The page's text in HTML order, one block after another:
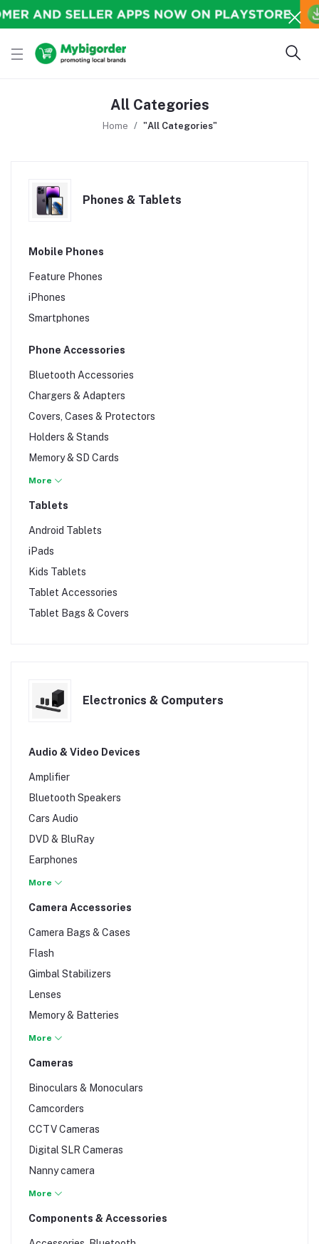
All Categories
Home "All Categories"
Phones & Tablets
Mobile Phones
Feature Phones
iPhones
Smartphones
Phone Accessories
Bluetooth Accessories
Chargers & Adapters
Covers, Cases & Protectors
Holders & Stands
Memory & SD Cards
Phone Batteries
Phone Repair
More
Tablets
Android Tablets
iPads
Kids Tablets
Tablet Accessories
Tablet Bags & Covers
Electronics & Computers
Audio & Video Devices
Amplifier
Bluetooth Speakers
Cars Audio
DVD & BluRay
Earphones
Headsets
Hi-Fi & Home Theater Systems
Speakers
Streaming Devices
Video Mixers
Woofers & Subwoofers
More
Camera Accessories
Camera Bags & Cases
Flash
Gimbal Stabilizers
Lenses
Memory & Batteries
Photo & Video Accessories
Studio & Lighting Equipment
More
Cameras
Binoculars & Monoculars
Camcorders
CCTV Cameras
Digital SLR Cameras
Nanny camera
Professional Video Cameras
Surveillance & Trail Cameras
More
Components & Accessories